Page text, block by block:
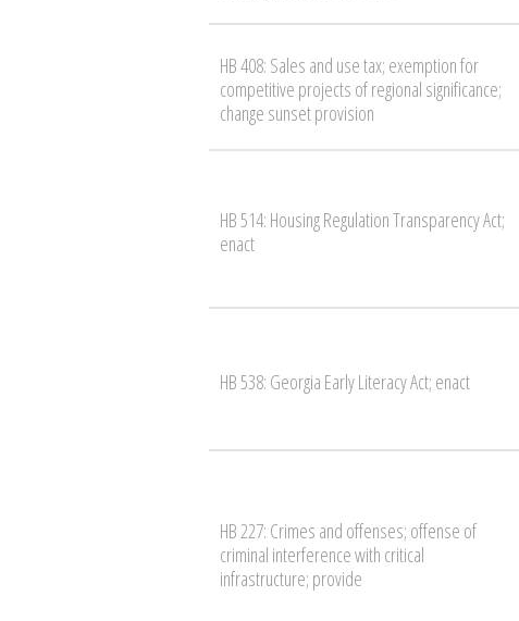
HB 408: Sales and use tax; exemption for
competitive projects of regional significance;
change sunset provision
HB 514: Housing Regulation Transparency Act;
enact
HB 538: Georgia Early Literacy Act; enact
HB 227: Crimes and offenses; offense of
criminal interference with critical
infrastructure; provide